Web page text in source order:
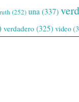
(252) una (337)
verdadero (325) video